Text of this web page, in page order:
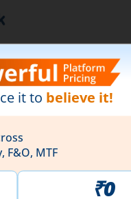
disciplined risk
of your
you gain confidence
Marg,